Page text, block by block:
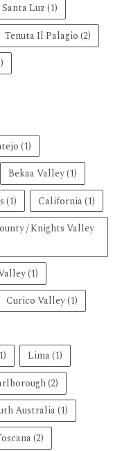
Santa Luz (1)
Tenuta Il Palagio (2)
(1)
Bekaa Valley(1)
(1) California (1)
/ Knights Valley
(1)
Curico Valley(1)
Lima(1)
(2)
Australia (1)
(2)